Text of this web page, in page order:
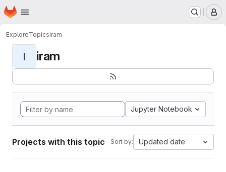
Skip to main content
Homepage
ExploreTopicsiram
I iram
Jupyter Notebook
Projects with this topic Sort by: Updated date